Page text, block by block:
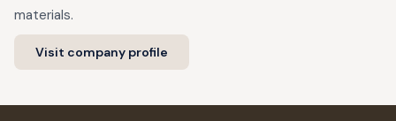
materials.
Visit company profile